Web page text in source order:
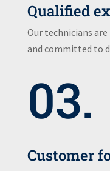
Qualified
Our technicians
and committed to
03.
Customer